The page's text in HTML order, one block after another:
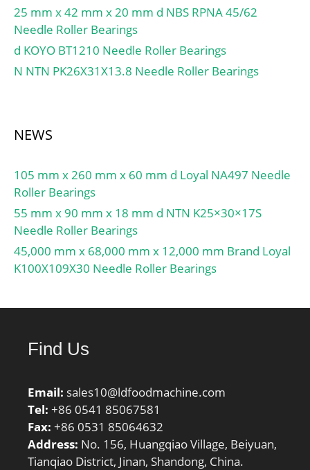
String:Ball; Weight /
LBS:0.0546; Inner Race
Width:0 Inch | 0
Diameter:1.102 Inch | 28
Outer Race Width:0.315
mm; r1,2 min.:0.3 mm;
da max.:15 mm; Basic
dynamic load rating C:5.4
kN; Basic static load
rating C0:2.36 kN;
Fatigue load limit Pu:0.1
kr:0.025; Calculation
bearing:0.021 kg;
25 mm x 42 mm x 20 mm d NBS RPNA 45/62
Needle Roller Bearings
d KOYO BT1210 Needle Roller Bearings
N NTN PK26X31X13.8 Needle Roller Bearings
NEWS
105 mm x 260 mm x 60 mm d Loyal NA497 Needle
Roller Bearings
55 mm x 90 mm x 18 mm d NTN K25×30×17S
Needle Roller Bearings
45,000 mm x 68,000 mm x 12,000 mm Brand Loyal
K100X109X30 Needle Roller Bearings
Find Us
Email: sales10@ldfoodmachine.com
Tel: +86 0541 85067581
Fax: +86 0531 85064632
Address: No. 156, Huangqiao Village, Beiyuan,
Tianqiao District, Jinan, Shandong, China.